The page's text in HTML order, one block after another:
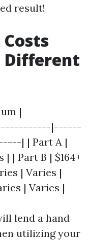
result!
Different
|
|-----------|------
| | Part A |
| Part B | $164+
| Varies |
| Varies |
lend a hand
utilizing your